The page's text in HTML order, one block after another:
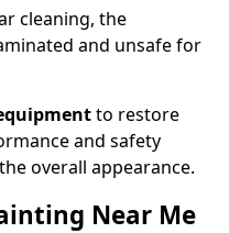
cleaning, the
and unsafe for
to restore
and safety
overall appearance.
Near Me